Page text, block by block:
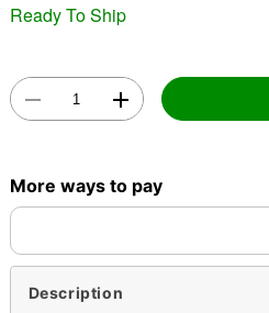
Ready To Ship
More ways to pay
Description